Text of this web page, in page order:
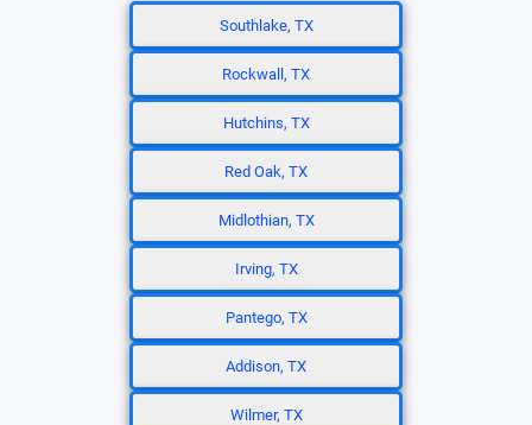
Southlake, TX
Rockwall, TX
Hutchins, TX
Red Oak, TX
Midlothian, TX
Irving, TX
Pantego, TX
Addison, TX
Wilmer, TX